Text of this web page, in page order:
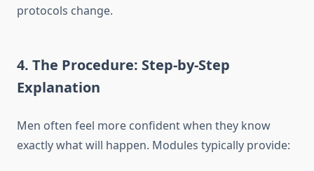
protocols change.
4. The Procedure: Step-by-Step
Explanation
Men often feel more confident when they know
exactly what will happen. Modules typically provide: